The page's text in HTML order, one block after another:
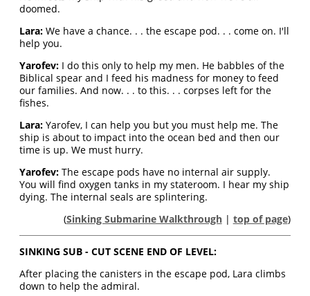
doomed.
Lara: We have a chance. . . the escape pod. . . come on. I'll
help you.
Yarofev: I do this only to help my men. He babbles of the
Biblical spear and I feed his madness for money to feed
our families. And now. . . to this. . . corpses left for the
fishes.
Lara: Yarofev, I can help you but you must help me. The
ship is about to impact into the ocean bed and then our
time is up. We must hurry.
Yarofev: The escape pods have no internal air supply.
You will find oxygen tanks in my stateroom. I hear my ship
dying. The internal seals are splintering.
(Sinking Submarine Walkthrough| top of page)
SINKING SUB - CUT SCENE END OF LEVEL:
After placing the canisters in the escape pod, Lara climbs
down to help the admiral.